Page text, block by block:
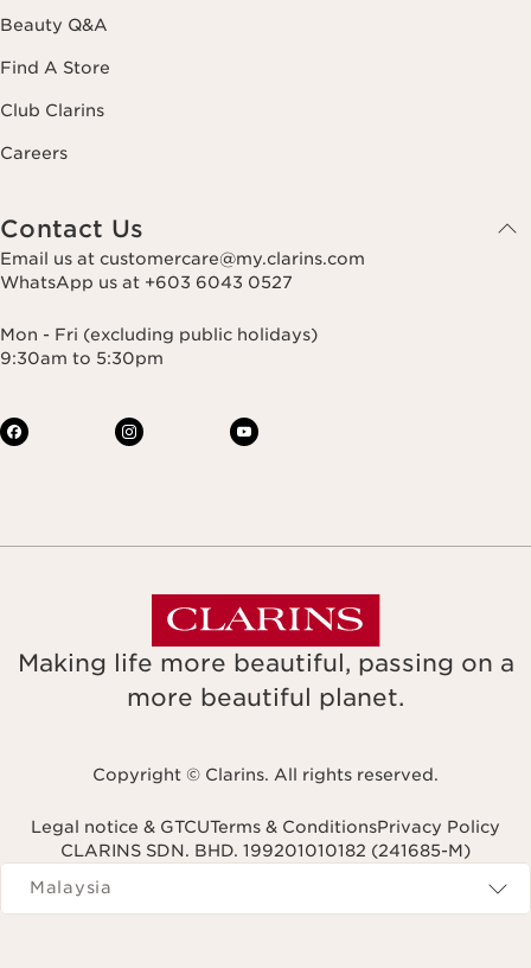
Beauty Q&A
Find A Store
Club Clarins
Careers
Contact Us
Email us at customercare@my.clarins.com
WhatsApp us at +603 6043 0527
Mon - Fri (excluding public holidays)
9:30am to 5:30pm
Making life more beautiful, passing on a
more beautiful planet.
Copyright © Clarins. All rights reserved.
Legal notice & GTCUTerms & ConditionsPrivacy Policy
CLARINS SDN. BHD. 199201010182 (241685-M)
Navigates to
Malaysia